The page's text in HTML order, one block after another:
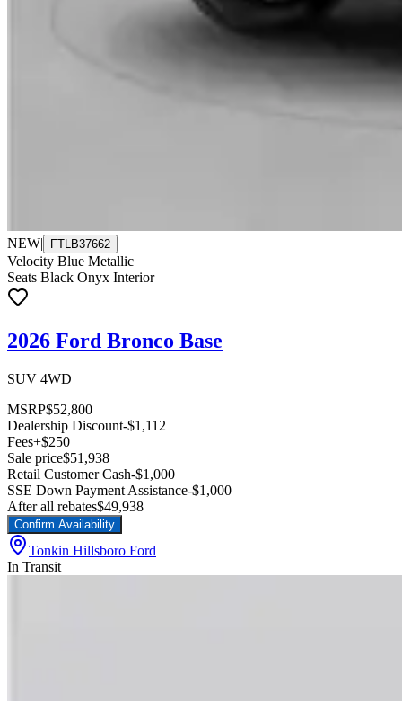
NEW| FTLB37662
Velocity Blue Metallic
Seats Black Onyx Interior
2026 Ford Bronco Base
SUV 4WD
MSRP$52,800
Dealership Discount-$1,112
Fees+$250
Sale price$51,938
Retail Customer Cash-$1,000
SSE Down Payment Assistance-$1,000
After all rebates$49,938
Confirm Availability
Tonkin Hillsboro Ford
In Transit